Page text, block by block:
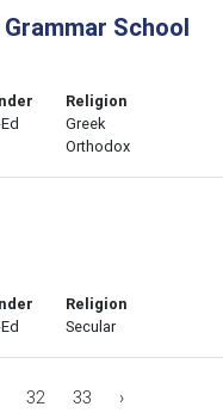
School
Religion
Greek
Orthodox
Religion
Secular
32 33 ›